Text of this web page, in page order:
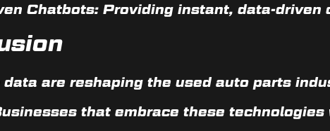
Chatbots: Providing instant, data-driven
data are reshaping the used auto parts
that embrace these